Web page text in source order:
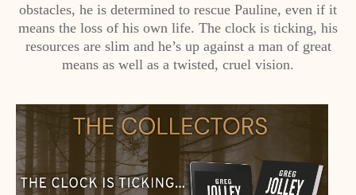
obstacles, he is determined to rescue Pauline, even if it
means the loss of his own life. The clock is ticking, his
resources are slim and he’s up against a man of great
means as well as a twisted, cruel vision.